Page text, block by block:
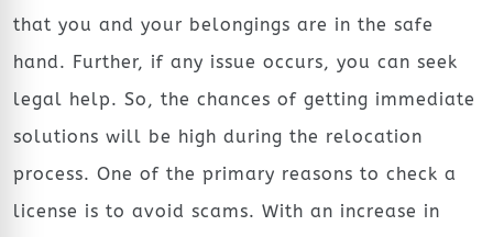
that you and your belongings are in the safe
hand. Further, if any issue occurs, you can seek
legal help. So, the chances of getting immediate
solutions will be high during the relocation
process. One of the primary reasons to check a
license is to avoid scams. With an increase in